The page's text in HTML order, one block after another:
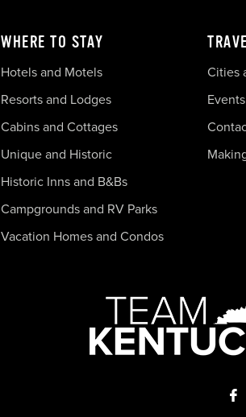
WHERE TO STAY
Hotels and Motels
Resorts and Lodges
Cabins and Cottages
Unique and Historic
Historic Inns and B&Bs
Campgrounds and RV Parks
Vacation Homes and Condos
Cities
Events